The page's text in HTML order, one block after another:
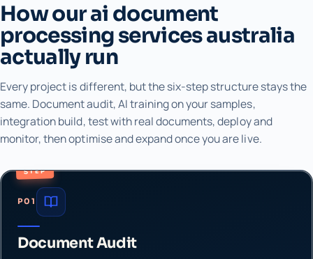
How our ai document
processing services australia
actually run
Every project is different, but the six-step structure stays the
same. Document audit, AI training on your samples,
integration build, test with real documents, deploy and
monitor, then optimise and expand once you are live.
STEP
P01
Document Audit